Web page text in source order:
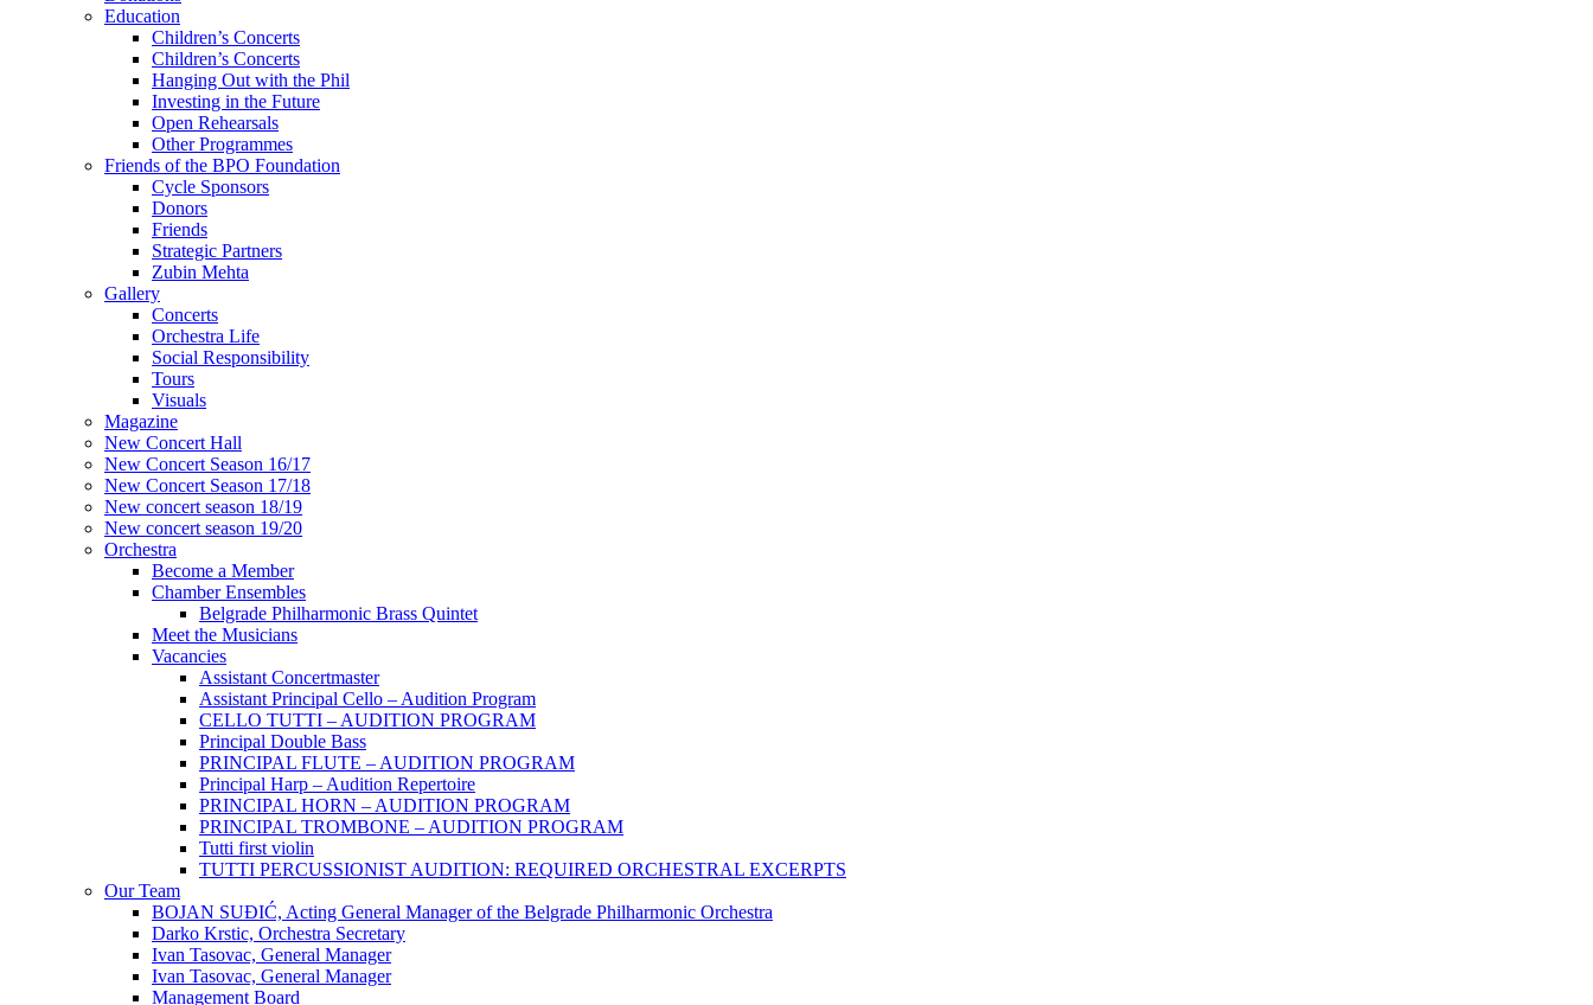
Education
Children’s Concerts
Children’s Concerts
Hanging Out with the Phil
Investing in the Future
Open Rehearsals
Other Programmes
Friends of the BPO Foundation
Cycle Sponsors
Donors
Friends
Strategic Partners
Zubin Mehta
Gallery
Concerts
Orchestra Life
Social Responsibility
Tours
Visuals
Magazine
New Concert Hall
New Concert Season 16/17
New Concert Season 17/18
New concert season 18/19
New concert season 19/20
Orchestra
Become a Member
Chamber Еnsembles
Belgrade Philharmonic Brass Quintet
Meet the Musicians
Vacancies
Assistant Concertmaster
Assistant Principal Cello – Audition Program
CELLO TUTTI – AUDITION PROGRAM
Principal Double Bass
PRINCIPAL FLUTE – AUDITION PROGRAM
Principal Harp – Audition Repertoire
PRINCIPAL HORN – AUDITION PROGRAM
PRINCIPAL TROMBONE – AUDITION PROGRAM
Tutti first violin
TUTTI PERCUSSIONIST AUDITION: REQUIRED ORCHESTRAL EXCERPTS
Our Team
BOJAN SUĐIĆ, Acting General Manager of the Belgrade Philharmonic Orchestra
Darko Krstic, Orchestra Secretary
Ivan Tasovac, General Manager
Ivan Tasovac, General Manager
Management Board